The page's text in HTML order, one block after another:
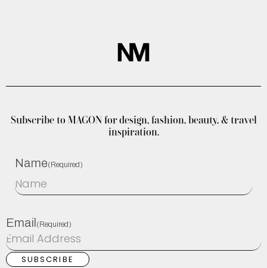
Subscribe to MAGON for design, fashion, beauty, & travel
inspiration.
Name(Required)
Email (Required)